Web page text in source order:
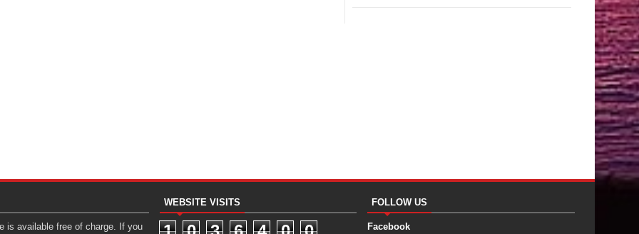
is available free of charge. If you
WEBSITE VISITS FOLLOW US
Facebook